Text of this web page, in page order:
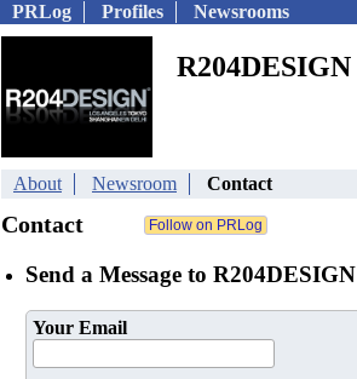
PRLog Profiles Newsrooms
R204DESIGN
About Newsroom Contact
Contact
Send a Message to R204DESIGN
Your Email